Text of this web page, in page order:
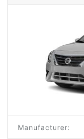
Manufacturer: